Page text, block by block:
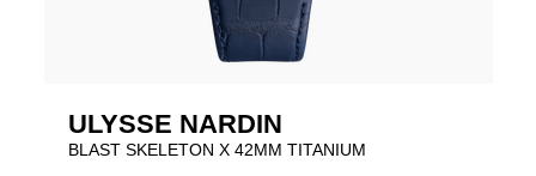
ULYSSE NARDIN
BLAST SKELETON X 42MM TITANIUM